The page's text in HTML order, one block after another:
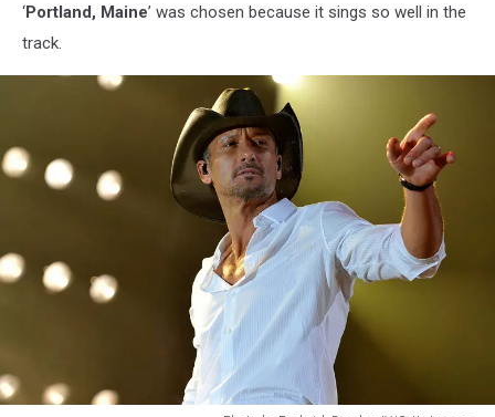
‘Portland, Maine’ was chosen because it sings so well in the
track.